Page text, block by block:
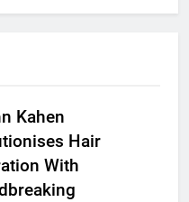
Kahen
Hair
With